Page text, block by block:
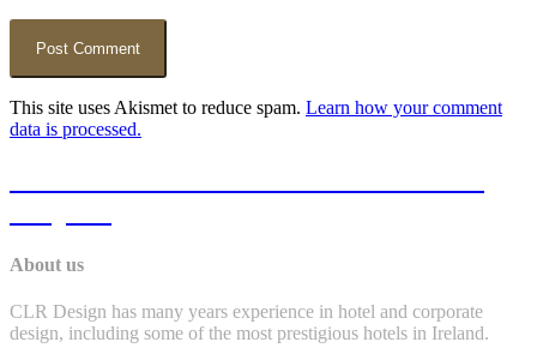
This site uses Akismet to reduce spam. Learn how your comment
data is processed.
About us
CLR Design has many years experience in hotel and corporate
design, including some of the most prestigious hotels in Ireland.